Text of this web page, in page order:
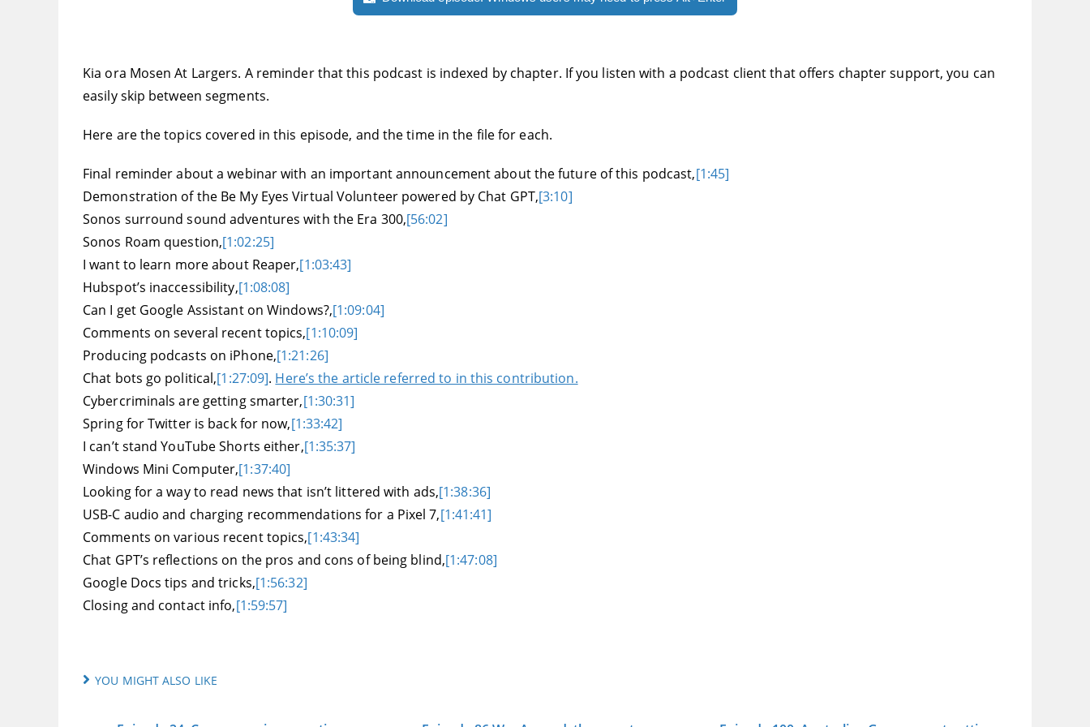
Kia ora Mosen At Largers. A reminder that this podcast is indexed by chapter. If you listen with a podcast client that offers chapter support, you can
easily skip between segments.
Here are the topics covered in this episode, and the time in the file for each.
Final reminder about a webinar with an important announcement about the future of this podcast,[1:45]
Demonstration of the Be My Eyes Virtual Volunteer powered by Chat GPT,[3:10]
Sonos surround sound adventures with the Era 300,[56:02]
Sonos Roam question,[1:02:25]
I want to learn more about Reaper,[1:03:43]
Hubspot’s inaccessibility,[1:08:08]
Can I get Google Assistant on Windows?,[1:09:04]
Comments on several recent topics,[1:10:09]
Producing podcasts on iPhone,[1:21:26]
Chat bots go political,[1:27:09]. Here’s the article referred to in this contribution.
Cybercriminals are getting smarter,[1:30:31]
Spring for Twitter is back for now,[1:33:42]
I can’t stand YouTube Shorts either,[1:35:37]
Windows Mini Computer,[1:37:40]
Looking for a way to read news that isn’t littered with ads,[1:38:36]
USB-C audio and charging recommendations for a Pixel 7,[1:41:41]
Comments on various recent topics,[1:43:34]
Chat GPT’s reflections on the pros and cons of being blind,[1:47:08]
Google Docs tips and tricks,[1:56:32]
Closing and contact info,[1:59:57]
YOU MIGHT ALSO LIKE